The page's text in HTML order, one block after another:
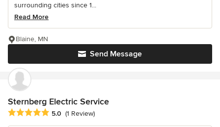
surrounding cities since 1...
Read More
Send Message
Blaine, MN
Sternberg Electric Service
Average rating: 5 out of 5 stars
5.0 (1 Review)